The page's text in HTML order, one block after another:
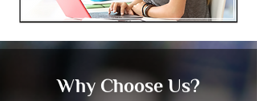
Why Choose Us?